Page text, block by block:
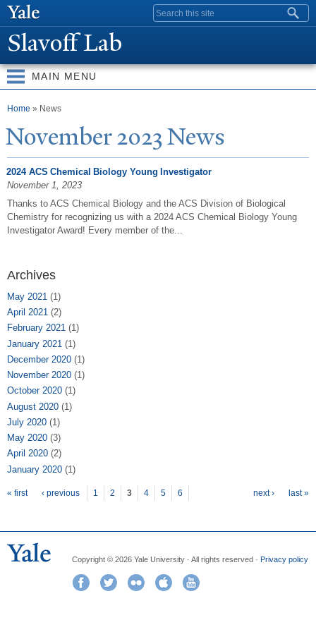
Search form
Slavoff Lab
MAIN MENU
You are here
Home » News
November 2023News
2024 ACS Chemical Biology Young Investigator
November 1, 2023
Thanks to ACS Chemical Biology and the ACS Division of Biological
Chemistry for recognizing us with a 2024 ACS Chemical Biology Young
Investigator Award! Every member of the...
Archives
May 2021 (1)
April 2021 (2)
February 2021 (1)
January 2021 (1)
December 2020 (1)
November 2020 (1)
October 2020 (1)
August 2020 (1)
July 2020 (1)
May 2020 (3)
April 2020 (2)
January 2020 (1)
Pages
« first ‹ previous 1 2 3 4 5 6 next › last »
Copyright © 2026 Yale University · All rights reserved · Privacy policy
FacebookTwitter Flickr iTunes